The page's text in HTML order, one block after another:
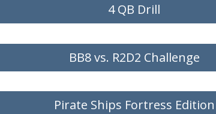
4 QB Drill
BB8 vs. R2D2 Challenge
Pirate Ships Fortress Edition